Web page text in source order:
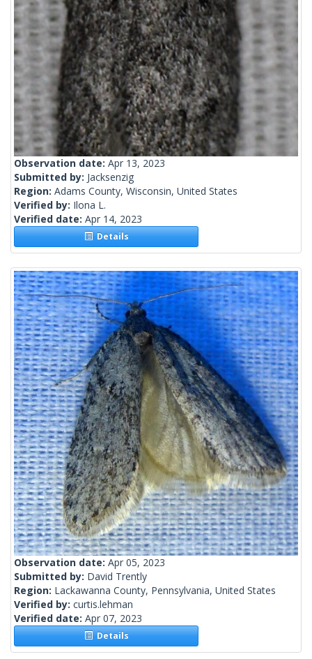
Observation date: Apr 13, 2023
Submitted by: Jacksenzig
Region: Adams County, Wisconsin, United States
Verified by: Ilona L.
Verified date: Apr 14, 2023
Details
Observation date: Apr 05, 2023
Submitted by: David Trently
Region: Lackawanna County, Pennsylvania, United States
Verified by: curtis.lehman
Verified date: Apr 07, 2023
Details